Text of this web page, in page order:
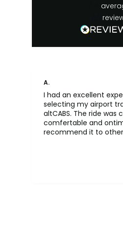
A.
I had an excellent
selecting my airport
altCABS. The ride
comfertable and
recommend it to other